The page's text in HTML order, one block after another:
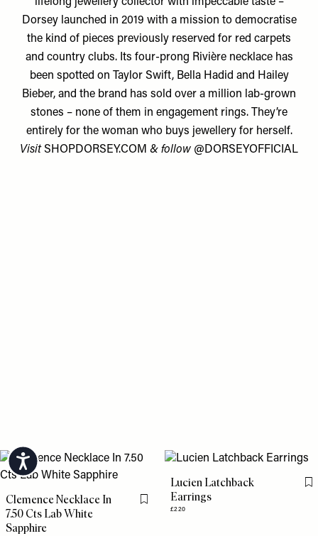
Accessibility
Dorsey launched in 2019 with a mission to democratise
the kind of pieces previously reserved for red carpets
and country clubs. Its four-prong Rivière necklace has
been spotted on Taylor Swift, Bella Hadid and Hailey
Bieber, and the brand has sold over a million lab-grown
stones – none of them in engagement rings. They’re
entirely for the woman who buys jewellery for herself.
VisitSHOPDORSEY.COM & follow @DORSEYOFFICIAL
Clemence Necklace In
7.50 Cts Lab White
Sapphire
Flag this item
Lucien Latchback
Earrings
£220